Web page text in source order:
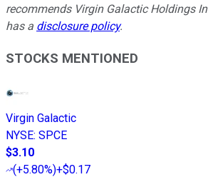
recommends Virgin Galactic Holdings
has a disclosure policy.
STOCKS MENTIONED
Virgin Galactic
NYSE: SPCE
$3.10
(+5.80%)+$0.17